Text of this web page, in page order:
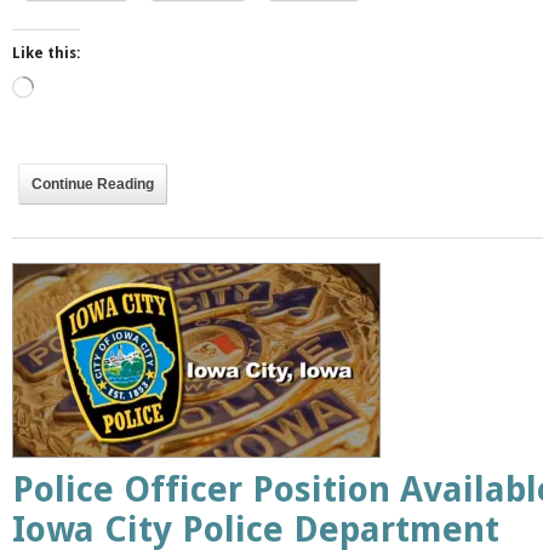
Like this:
Loading…
Continue Reading
Police Officer Position
Iowa City Police Department